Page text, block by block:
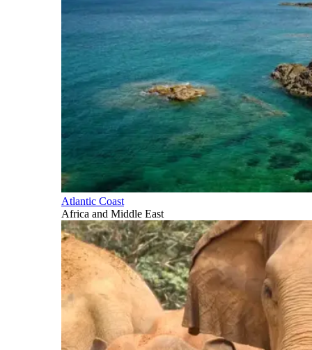
Atlantic Coast
Africa and Middle East